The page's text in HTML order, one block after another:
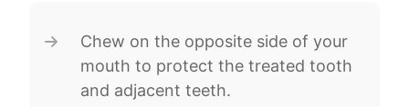
Chew on the opposite side of your
mouth to protect the treated tooth
and adjacent teeth.